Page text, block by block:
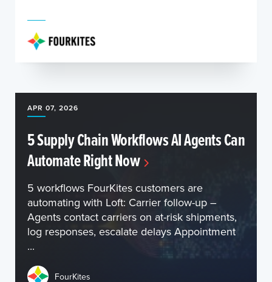
APR 07, 2026
5 Supply Chain Workflows AI Agents Can
Automate Right Now
5 workflows FourKites customers are
automating with Loft: Carrier follow-up –
Agents contact carriers on at-risk shipments,
log responses, escalate delays Appointment
...
FourKites